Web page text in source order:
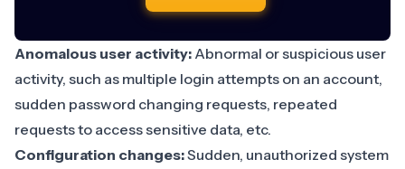
Anomalous user activity: Abnormal or suspicious user
activity, such as multiple login attempts on an account,
sudden password changing requests, repeated
requests to access sensitive data, etc.
Configuration changes:Sudden, unauthorized system